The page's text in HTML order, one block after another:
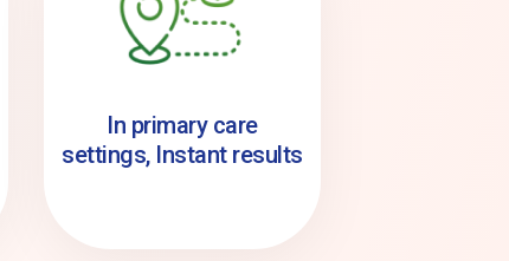
In primary care
settings, Instant results